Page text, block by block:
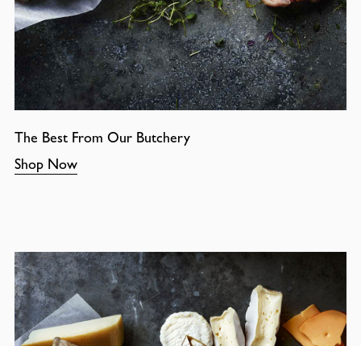
The Best From Our Butchery
Shop Now